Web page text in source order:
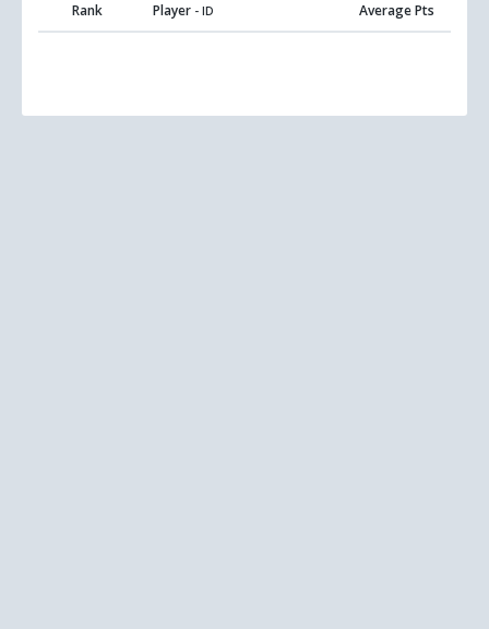
Rank Player - ID Average Pts